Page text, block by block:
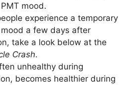
mood.
experience a temporary
a few days after
take a look below at the
Crash.
unhealthy during
becomes healthier during